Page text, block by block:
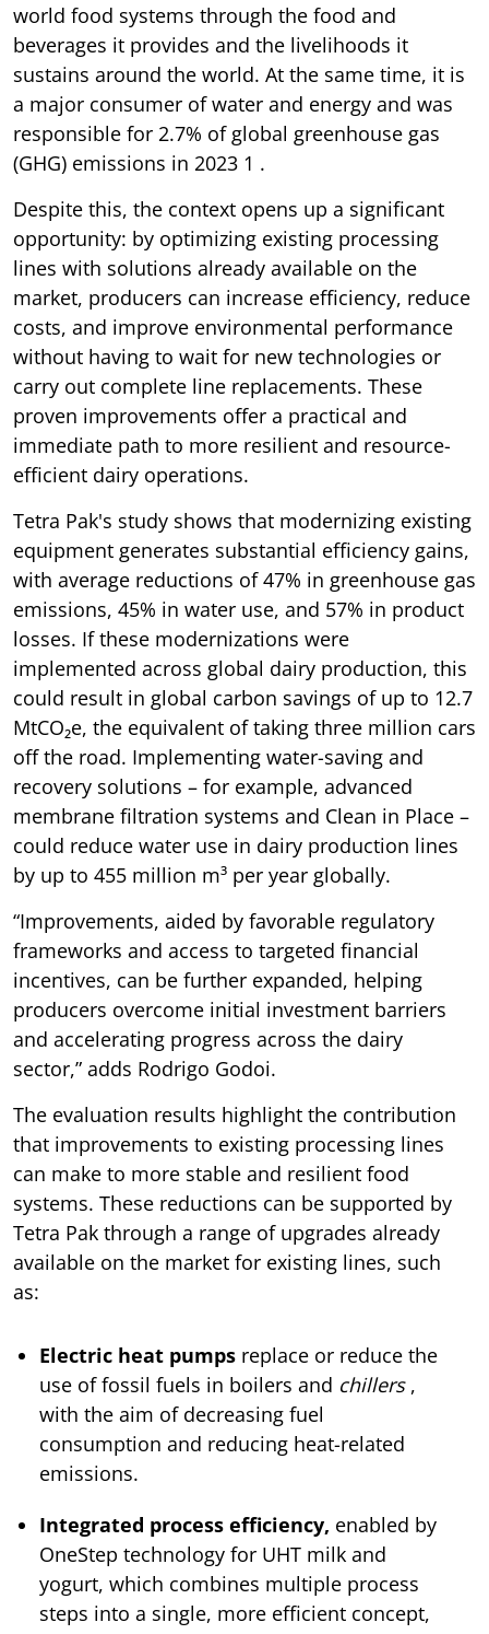
world food systems through the food and
beverages it provides and the livelihoods it
sustains around the world. At the same time, it is
a major consumer of water and energy and was
responsible for 2.7% of global greenhouse gas
(GHG) emissions in 2023 1 .
Despite this, the context opens up a significant
opportunity: by optimizing existing processing
lines with solutions already available on the
market, producers can increase efficiency, reduce
costs, and improve environmental performance
without having to wait for new technologies or
carry out complete line replacements. These
proven improvements offer a practical and
immediate path to more resilient and resource-
efficient dairy operations.
Tetra Pak's study shows that modernizing existing
equipment generates substantial efficiency gains,
with average reductions of 47% in greenhouse gas
emissions, 45% in water use, and 57% in product
losses. If these modernizations were
implemented across global dairy production, this
could result in global carbon savings of up to 12.7
MtCO₂e, the equivalent of taking three million cars
off the road. Implementing water-saving and
recovery solutions – for example, advanced
membrane filtration systems and Clean in Place –
could reduce water use in dairy production lines
by up to 455 million m³ per year globally.
“Improvements, aided by favorable regulatory
frameworks and access to targeted financial
incentives, can be further expanded, helping
producers overcome initial investment barriers
and accelerating progress across the dairy
sector,” adds Rodrigo Godoi.
The evaluation results highlight the contribution
that improvements to existing processing lines
can make to more stable and resilient food
systems. These reductions can be supported by
Tetra Pak through a range of upgrades already
available on the market for existing lines, such
as:
Electric heat pumps replace or reduce the
use of fossil fuels in boilers and chillers,
with the aim of decreasing fuel
consumption and reducing heat-related
emissions.
Integrated process efficiency, enabled by
OneStep technology for UHT milk and
yogurt, which combines multiple process
steps into a single, more efficient concept,